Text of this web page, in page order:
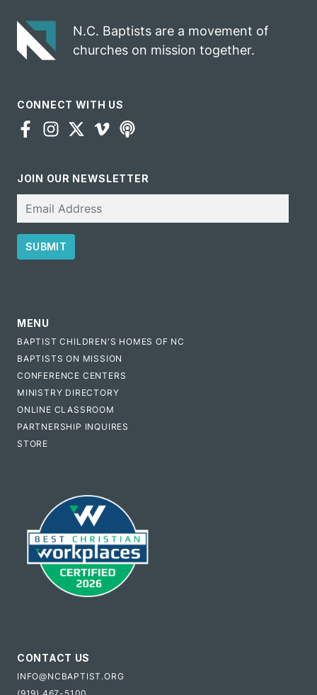
N.C. Baptists are a movement of
churches on mission together.
CONNECT WITH US
JOIN OUR NEWSLETTER
SUBMIT
MENU
BAPTIST CHILDREN'S HOMES OF NC
BAPTISTS ON MISSION
CONFERENCE CENTERS
MINISTRY DIRECTORY
ONLINE CLASSROOM
PARTNERSHIP INQUIRES
STORE
CONTACT US
INFO@NCBAPTIST.ORG